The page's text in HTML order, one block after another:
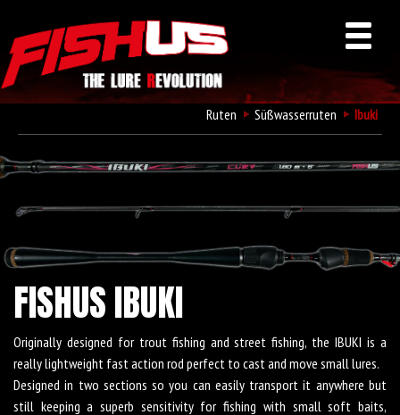
Ruten Süßwasserruten Ibuki
FISHUS IBUKI
Originally designed for trout fishing and street fishing, the IBUKI is a
really lightweight fast action rod perfect to cast and move small lures.
Designed in two sections so you can easily transport it anywhere but
still keeping a superb sensitivity for fishing with small soft baits,